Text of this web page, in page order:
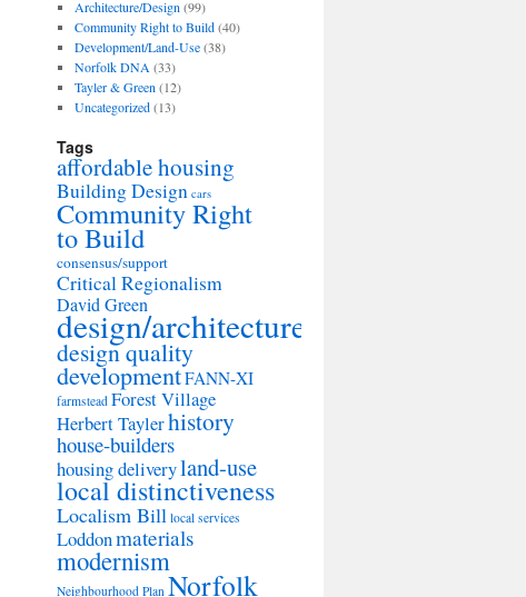
Architecture/Design (99)
Community Right to Build(40)
Development/Land-Use(38)
Norfolk DNA (33)
Tayler & Green (12)
Uncategorized(13)
Tags
affordable housing
Building Design cars
Community Right
to Build
consensus/support
Critical Regionalism
David Green
design/architecture
design quality
developmentFANN-XI
farmstead Forest Village
Herbert Taylerhistory
house-builders
housing deliveryland-use
local distinctiveness
Localism Bill local services
Loddonmaterials
modernism
Neighbourhood Plan Norfolk